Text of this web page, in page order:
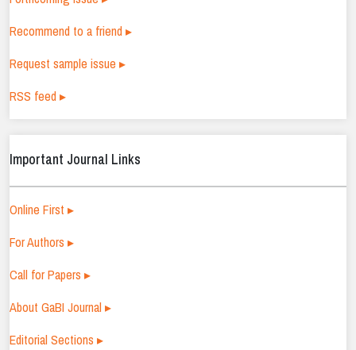
Recommend to a friend ▸
Request sample issue ▸
RSS feed ▸
Important Journal Links
Online First ▸
For Authors ▸
Call for Papers ▸
About GaBI Journal ▸
Editorial Sections ▸